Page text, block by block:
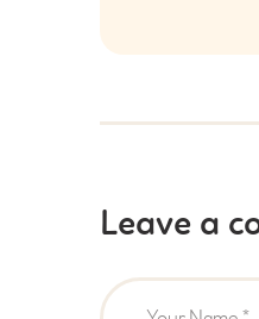
Leave a